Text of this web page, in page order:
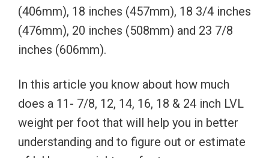
(406mm), 18 inches (457mm), 18 3/4 inches
(476mm), 20 inches (508mm) and 23 7/8
inches (606mm).
In this article you know about how much
does a 11- 7/8, 12, 14, 16, 18 & 24 inch LVL
weight per foot that will help you in better
understanding and to figure out or estimate